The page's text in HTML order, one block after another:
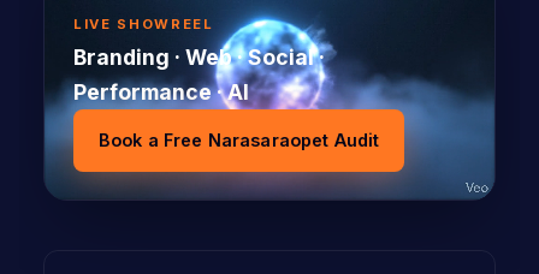
LIVE SHOWREEL
Branding · Web · Social ·
Performance · AI
Book a Free Narasaraopet Audit